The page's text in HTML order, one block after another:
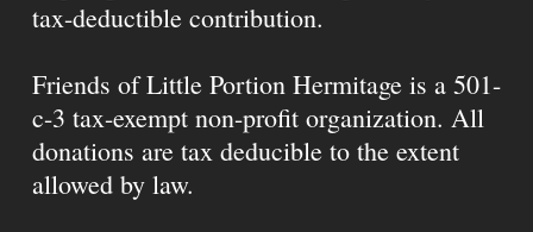
tax-deductible contribution.
Friends of Little Portion Hermitage is a 501-
c-3 tax-exempt non-profit organization. All
donations are tax deducible to the extent
allowed by law.